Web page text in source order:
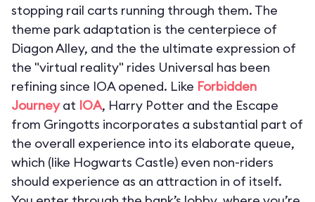
stopping rail carts running through them. The
theme park adaptation is the centerpiece of
Diagon Alley, and the the ultimate expression of
the "virtual reality" rides Universal has been
refining since IOA opened. Like Forbidden
Journeyat IOA, Harry Potter and the Escape
from Gringotts incorporates a substantial part of
the overall experience into its elaborate queue,
which (like Hogwarts Castle) even non-riders
should experience as an attraction in of itself.